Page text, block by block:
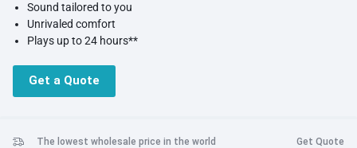
Sound tailored to you
Unrivaled comfort
Plays up to 24 hours**
Amazingly clear calls
Get a Quote
The lowest wholesale price in the world Get Quote